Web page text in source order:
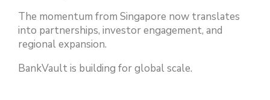
The momentum from Singapore now translates
into partnerships, investor engagement, and
regional expansion.
BankVault is building for global scale.